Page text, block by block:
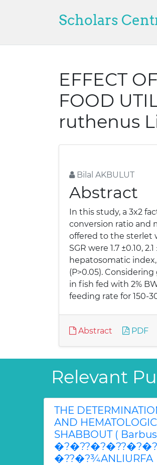
Scholars
EFFECT
FOOD
ruthenus
Bilal AKBULUT
Abstract
In this study, a 3x2
conversion ratio and
offered to the sterlet
SGR were 1.7 ±0.10,
hepatosomatic
(P>0.05).
in fish fed with 2%
feeding rate for 150-
Abstract PDF
Relevant
THE
AND
SHABBOUT (
�??�?¾ANLIURFA